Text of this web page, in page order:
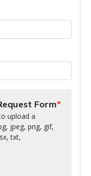
Form
upload a
jpeg, png, gif,
txt,